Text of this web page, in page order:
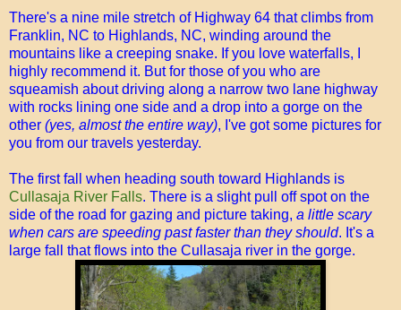
There's a nine mile stretch of Highway 64 that climbs from
Franklin, NC to Highlands, NC, winding around the
mountains like a creeping snake. If you love waterfalls, I
highly recommend it. But for those of you who are
squeamish about driving along a narrow two lane highway
with rocks lining one side and a drop into a gorge on the
other (yes, almost the entire way), I've got some pictures for
you from our travels yesterday.
The first fall when heading south toward Highlands is
Cullasaja River Falls. There is a slight pull off spot on the
side of the road for gazing and picture taking, a little scary
when cars are speeding past faster than they should. It's a
large fall that flows into the Cullasaja river in the gorge.